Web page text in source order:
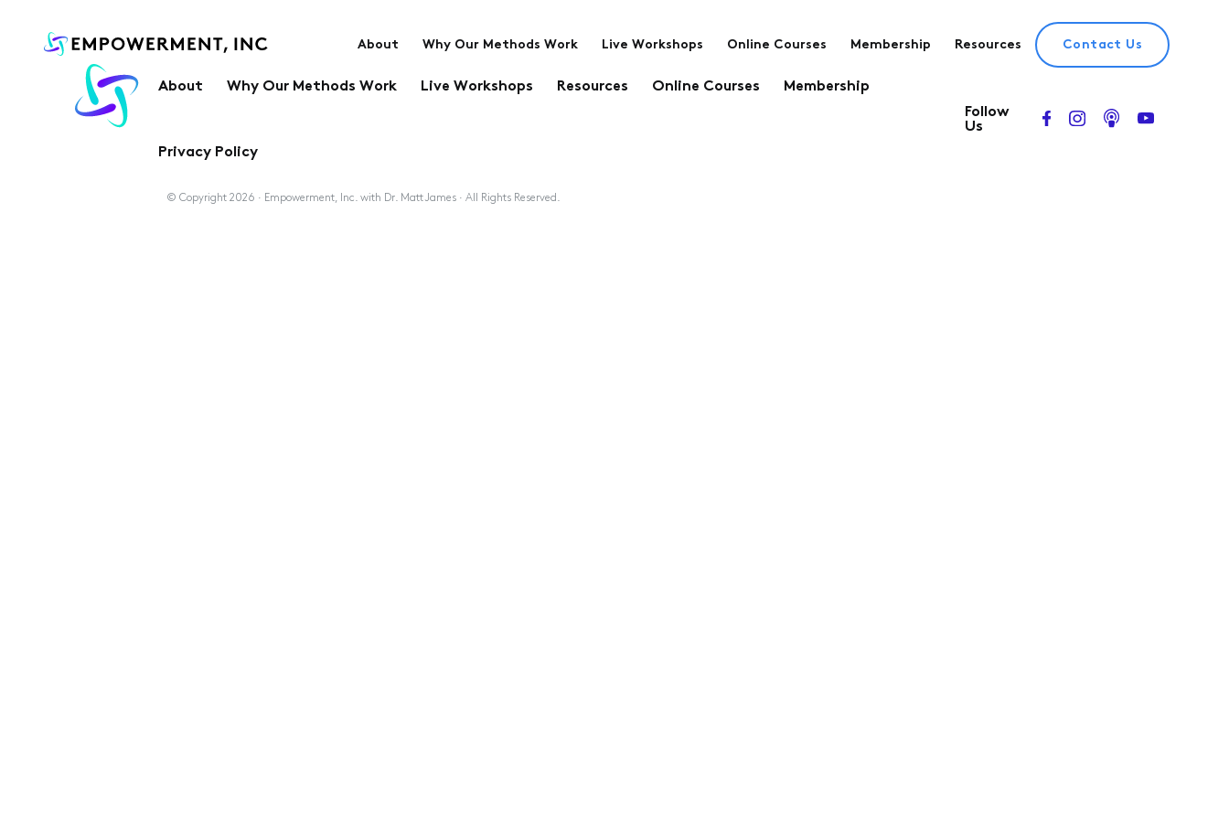
About Why Our Methods Work Live Workshops Online Courses Membership Resources Contact Us
About Why Our Methods Work Live Workshops Resources Online Courses Membership
Privacy Policy
Follow
Us
© Copyright 2026 · Empowerment, Inc. with Dr. Matt James · All Rights Reserved.